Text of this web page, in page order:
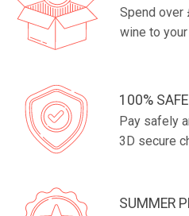
Spend over
wine to
100%
Pay safely
3D secure
SUMMER